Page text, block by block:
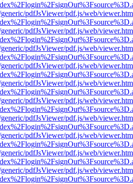
pdfJsViewer/pdf.js/web/
pdfJsViewer/pdf.js/web/
pdfJsViewer/pdf.js/web/
pdfJsViewer/pdf.js/web/
pdfJsViewer/pdf.js/web/
pdfJsViewer/pdf.js/web/
pdfJsViewer/pdf.js/web/
pdfJsViewer/pdf.js/web/
pdfJsViewer/pdf.js/web/
pdfJsViewer/pdf.js/web/